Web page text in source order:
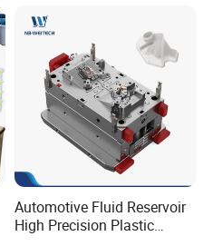
Automotive Fluid Reservoir
High Precision Plastic